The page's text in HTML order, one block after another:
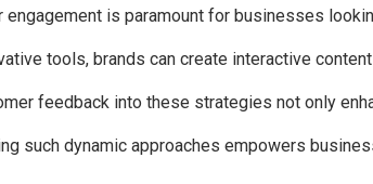
is paramount for businesses
tools, brands can create interactive
feedback into these strategies not only
such dynamic approaches empowers